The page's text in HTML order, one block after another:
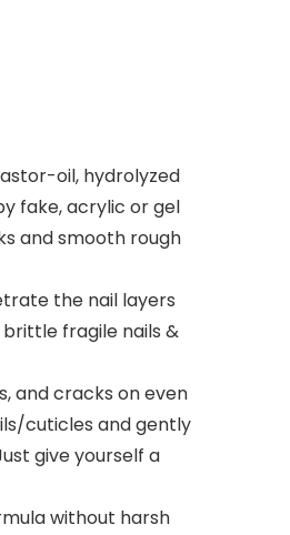
oil, hydrolyzed
fake, acrylic or gel
and smooth rough
the nail layers
fragile nails &
and cracks on even
cuticles and gently
give yourself a
without harsh